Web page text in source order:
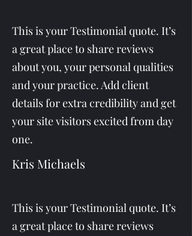
This is your Testimonial quote. It’s
a great place to share reviews
about you, your personal qualities
and your practice. Add client
details for extra credibility and get
your site visitors excited from day
one.
Kris Michaels
This is your Testimonial quote. It’s
a great place to share reviews